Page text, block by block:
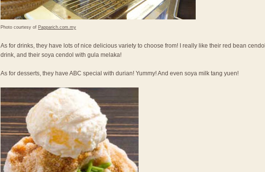
Photo courtesy of Papparich.com.my
As for drinks, they have lots of nice delicious variety to choose from! I really like their red bean cendol
drink, and their soya cendol with gula melaka!
As for desserts, they have ABC special with durian! Yummy! And even soya milk tang yuen!